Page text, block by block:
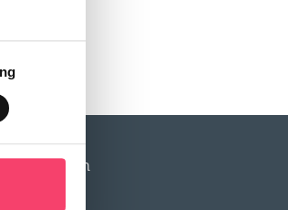
today.
information